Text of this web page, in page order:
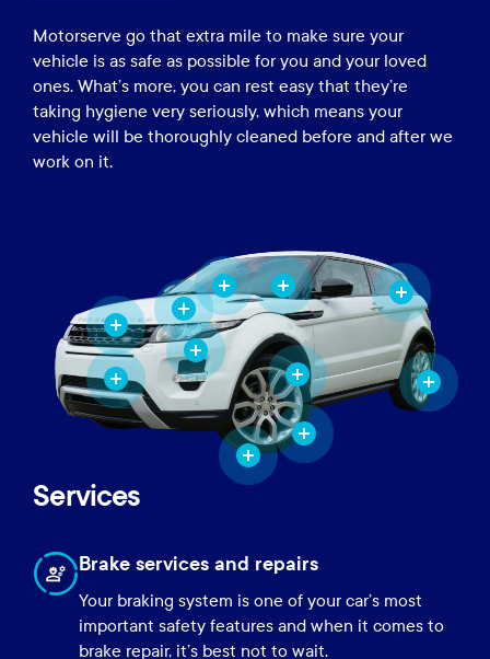
Motorserve go that extra mile to make sure your
vehicle is as safe as possible for you and your loved
ones. What’s more, you can rest easy that they’re
taking hygiene very seriously, which means your
vehicle will be thoroughly cleaned before and after we
work on it.
Services
Brake services and repairs
Your braking system is one of your car’s most
important safety features and when it comes to
brake repair, it’s best not to wait.